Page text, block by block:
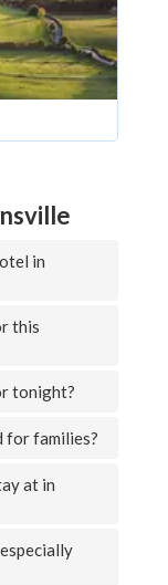
in
this
tonight?
for families?
at in